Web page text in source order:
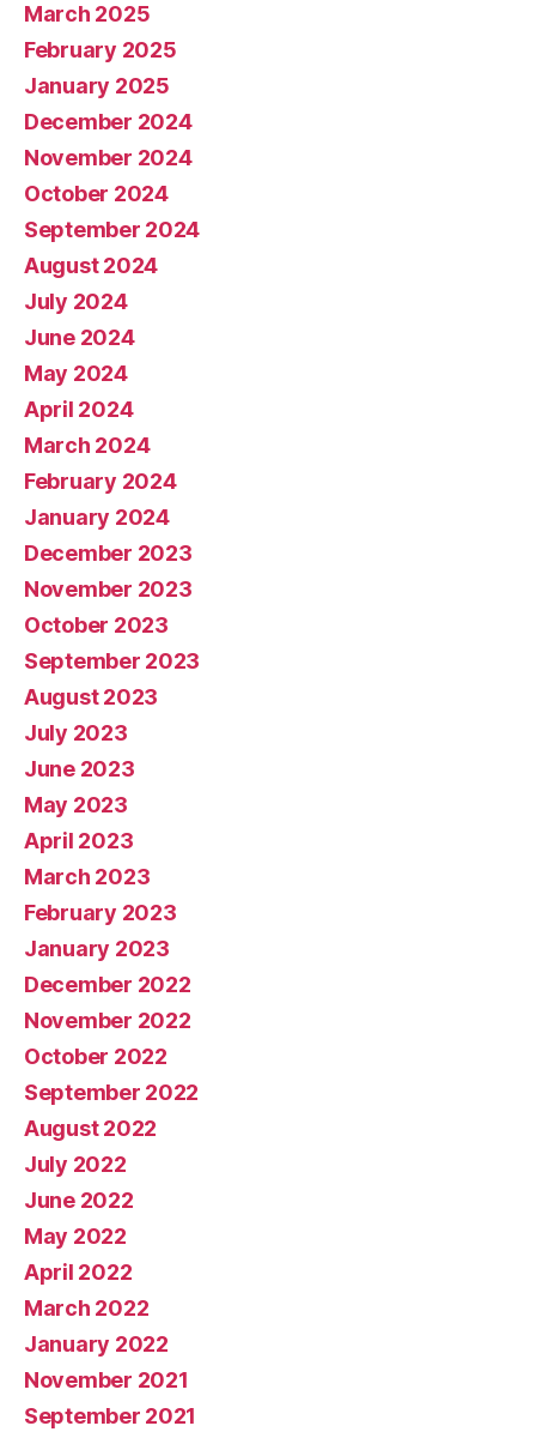
March 2025
February 2025
January 2025
December 2024
November 2024
October 2024
September 2024
August 2024
July 2024
June 2024
May 2024
April 2024
March 2024
February 2024
January 2024
December 2023
November 2023
October 2023
September 2023
August 2023
July 2023
June 2023
May 2023
April 2023
March 2023
February 2023
January 2023
December 2022
November 2022
October 2022
September 2022
August 2022
July 2022
June 2022
May 2022
April 2022
March 2022
January 2022
November 2021
September 2021